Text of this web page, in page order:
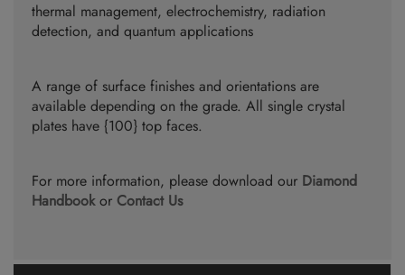
thermal management, electrochemistry, radiation
detection, and quantum applications
A range of surface finishes and orientations are
available depending on the grade. All single crystal
plates have {100} top faces.
For more information, please download our Diamond
Handbook or Contact Us